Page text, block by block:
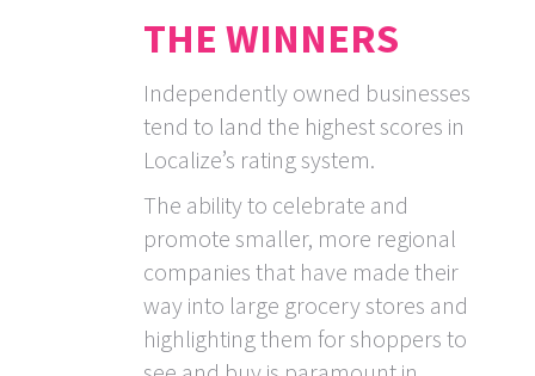
THE WINNERS
Independently owned businesses
tend to land the highest scores in
Localize’s rating system.
The ability to celebrate and
promote smaller, more regional
companies that have made their
way into large grocery stores and
highlighting them for shoppers to